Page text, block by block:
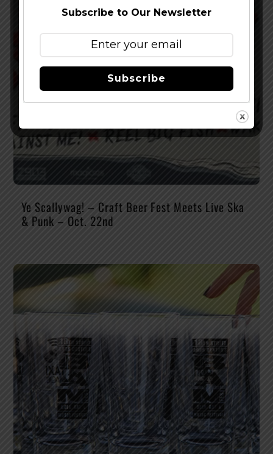
Ye Scallywag! – Craft Beer Fest Meets Live Ska
& Punk – Oct. 22nd
Subscribe to Our Newsletter
Subscribe